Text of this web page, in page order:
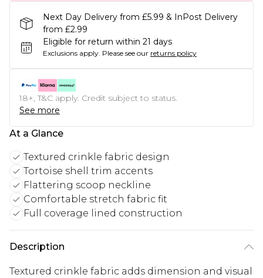
Next Day Delivery from £5.99 & InPost Delivery
from £2.99
Eligible for return within 21 days
Exclusions apply. Please see our returns policy
18+, T&C apply. Credit subject to status.
See more
At a Glance
Textured crinkle fabric design
Tortoise shell trim accents
Flattering scoop neckline
Comfortable stretch fabric fit
Full coverage lined construction
Description
Textured crinkle fabric adds dimension and visual